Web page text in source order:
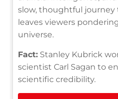
slow, thoughtful
leaves viewers
universe.
Fact: Stanley Kubrick
scientist Carl Sagan to
scientific credibility.